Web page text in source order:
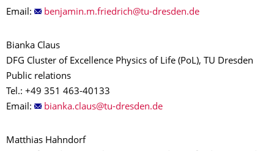
Email:
Bianka Claus
DFG Cluster of Excellence Physics of Life (PoL), TU Dresden
Public relations
Tel.: +49 351 463-40133
Email:
Matthias Hahndorf